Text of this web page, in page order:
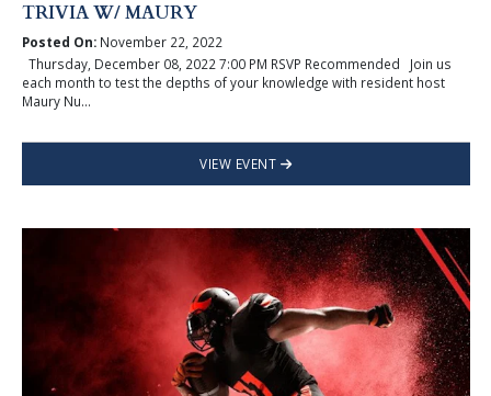
TRIVIA W/ MAURY
Posted On:November 22, 2022
Thursday, December 08, 2022 7:00 PM RSVP Recommended Join us
each month to test the depths of your knowledge with resident host
Maury Nu...
VIEW EVENT